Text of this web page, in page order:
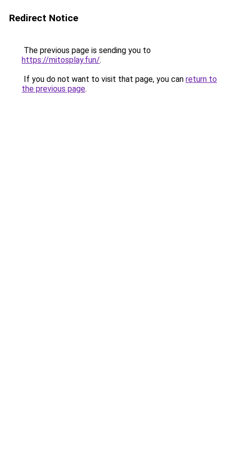
Redirect Notice
The previous page is sending you to
https://mitosplay.fun/.
If you do not want to visit that page, you can return to
the previous page.